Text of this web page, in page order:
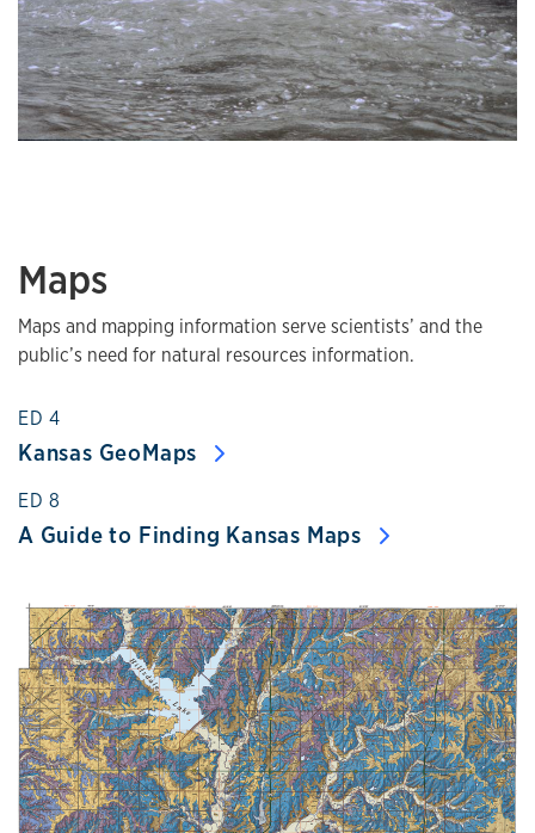
Maps
Maps and mapping information serve scientists’ and the
public’s need for natural resources information.
ED 4
Kansas GeoMaps
ED 8
A Guide to Finding Kansas Maps